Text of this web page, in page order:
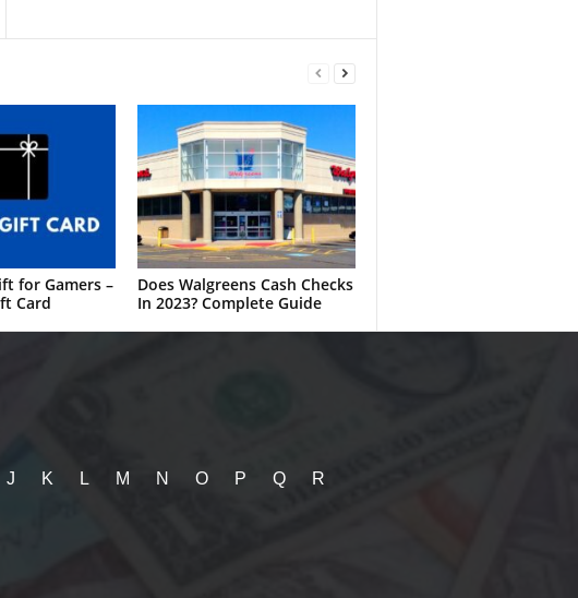
for Gamers –
Card
Does Walgreens Cash Checks
In 2023? Complete Guide
J K L M N O P Q R